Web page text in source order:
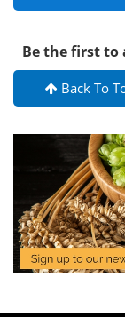
Be the first to
Back To